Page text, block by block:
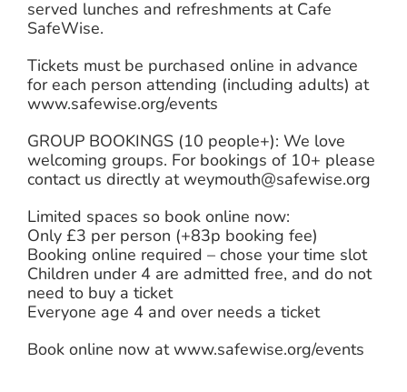
served lunches and refreshments at Cafe
SafeWise.
Tickets must be purchased online in advance
for each person attending (including adults) at
www.safewise.org/events
GROUP BOOKINGS (10 people+): We love
welcoming groups. For bookings of 10+ please
contact us directly at weymouth@safewise.org
Limited spaces so book online now:
Only £3 per person (+83p booking fee)
Booking online required – chose your time slot
Children under 4 are admitted free, and do not
need to buy a ticket
Everyone age 4 and over needs a ticket
Book online now at www.safewise.org/events